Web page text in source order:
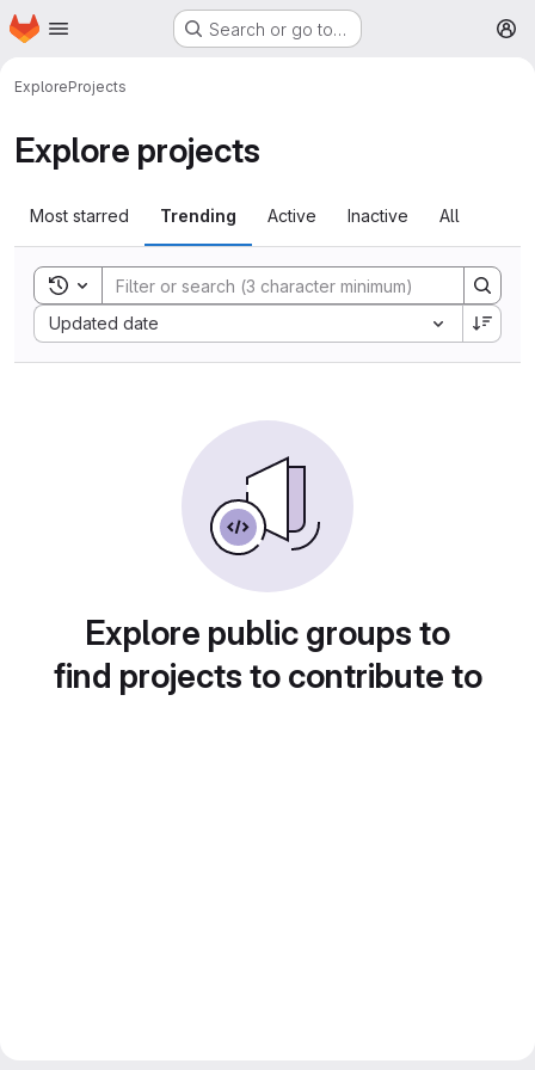
Skip to main content
Homepage Search or go to…
ExploreProjects
Explore projects
Most starred Trending Active Inactive All
Toggle search history
Updated date
Sort by:
Explore public groups to
find projects to contribute to